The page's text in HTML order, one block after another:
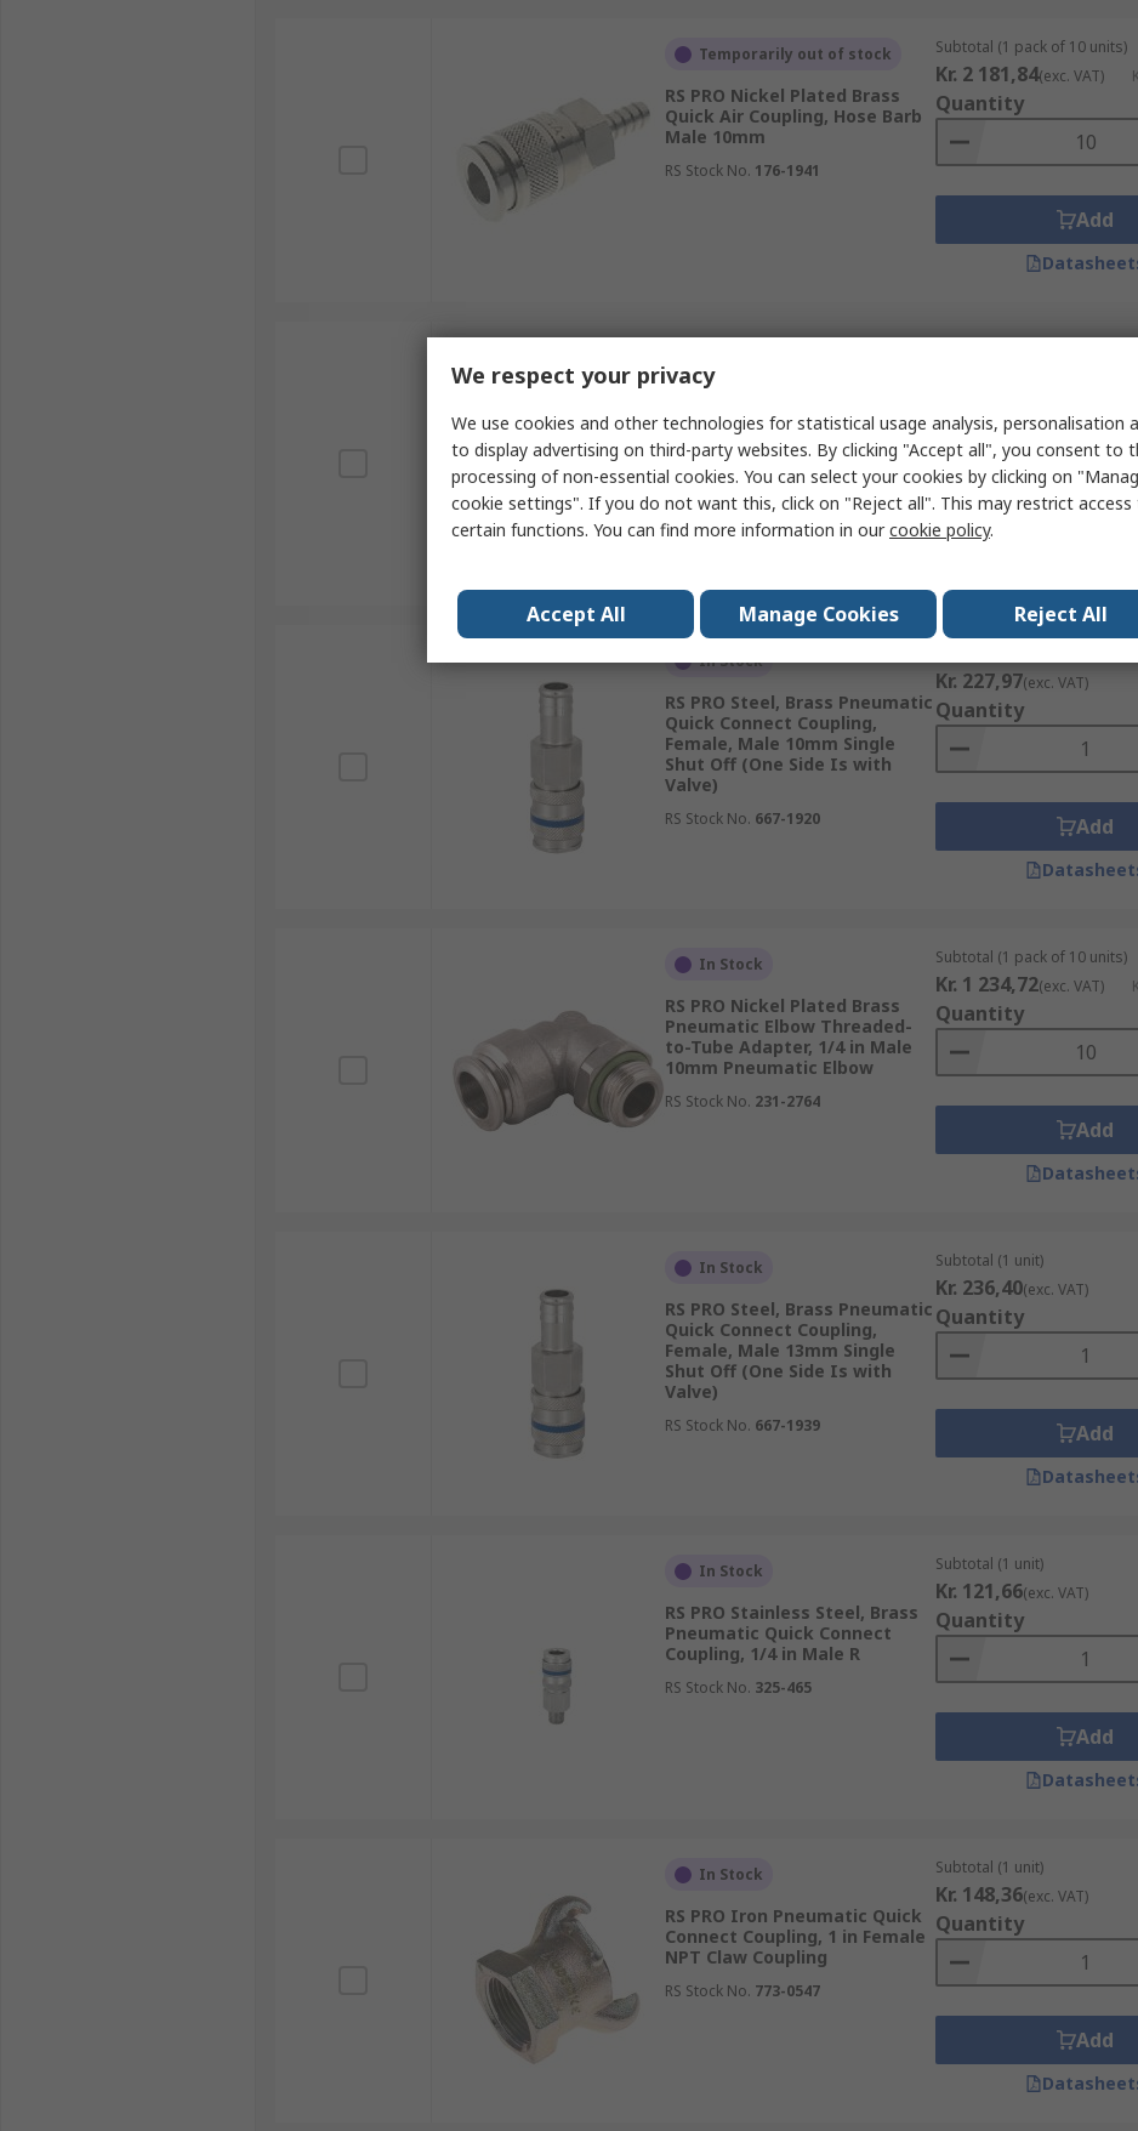
Temporarily out of stock
RS PRO Nickel Plated Brass
Quick Air Coupling, Hose Barb
Male 10mm
RS Stock No. 176-1941
Subtotal (1 pack of 10 units)
Kr. 2 181,84(exc. VAT)
Quantity
Add
Connect Coupling, Female,
Male 13mm Single Shut-Off
RS Stock No.667-1960
In Stock
RS PRO Steel, Brass Pneumatic
Quick Connect Coupling,
Female, Male 10mm Single
Shut Off (One Side Is with
Valve)
RS Stock No. 667-1920
Kr. 227,97(exc. VAT)
Quantity
Add
In Stock
RS PRO Nickel Plated Brass
Pneumatic Elbow Threaded-
to-Tube Adapter, 1/4 in Male
10mm Pneumatic Elbow
RS Stock No. 231-2764
Subtotal (1 pack of 10 units)
Kr. 1 234,72(exc. VAT)
Quantity
Add
In Stock
RS PRO Steel, Brass Pneumatic
Quick Connect Coupling,
Female, Male 13mm Single
Shut Off (One Side Is with
Valve)
RS Stock No. 667-1939
Subtotal (1 unit)
Kr. 236,40(exc. VAT)
Quantity
Add
In Stock
RS PRO Stainless Steel, Brass
Pneumatic Quick Connect
Coupling, 1/4 in Male R
RS Stock No. 325-465
Subtotal (1 unit)
Kr. 121,66(exc. VAT)
Quantity
Add
In Stock
RS PRO Iron Pneumatic Quick
Connect Coupling, 1 in Female
NPT Claw Coupling
RS Stock No. 773-0547
Subtotal (1 unit)
Kr. 148,36(exc. VAT)
Quantity
Add
We respect your privacy
We use cookies and other technologies for statistical usage analysis, personalisation
to display advertising on third-party websites. By clicking "Accept all", you consent to
processing of non-essential cookies. You can select your cookies by clicking on
cookie settings". If you do not want this, click on "Reject all". This may restrict access
certain functions. You can find more information in ourcookie policy.
Accept All Manage Cookies Reject All